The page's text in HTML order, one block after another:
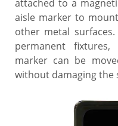
attached to a
aisle marker to
other metal
permanent
marker can be
without damaging the